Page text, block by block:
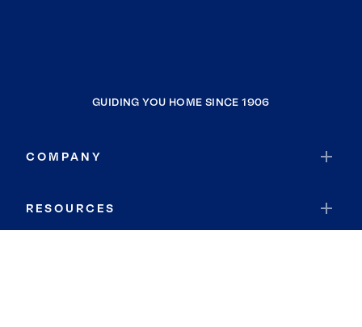
GUIDING YOU HOME SINCE 1906
COMPANY
RESOURCES